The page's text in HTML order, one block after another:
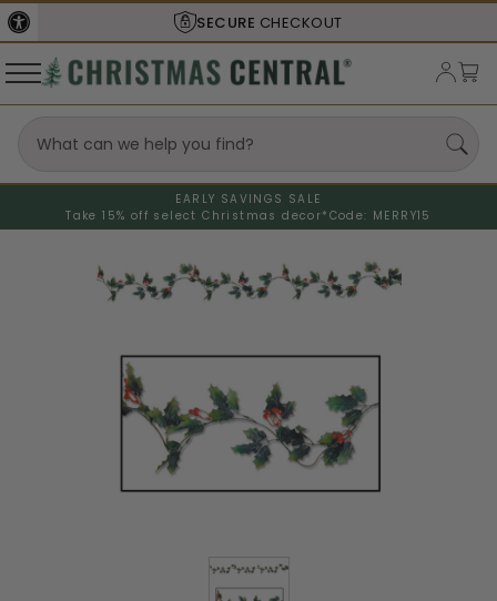
SECURE CHECKOUT
EARLY SAVINGS SALE
Take 15% off select Christmas decor* Code: MERRY15